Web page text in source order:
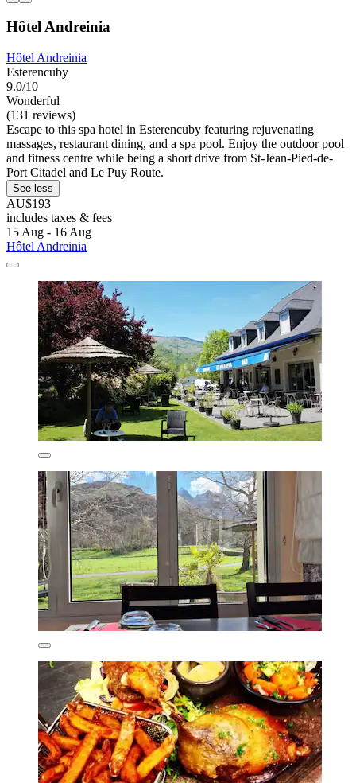
Hôtel Andreinia
Hôtel Andreinia
Esterencuby
9.0/10
Wonderful
(131 reviews)
Escape to this spa hotel in Esterencuby featuring rejuvenating
massages, restaurant dining, and a spa pool. Enjoy the outdoor pool
and fitness centre while being a short drive from St-Jean-Pied-de-
Port Citadel and Le Puy Route.
See less
AU$193
includes taxes & fees
15 Aug - 16 Aug
Hôtel Andreinia